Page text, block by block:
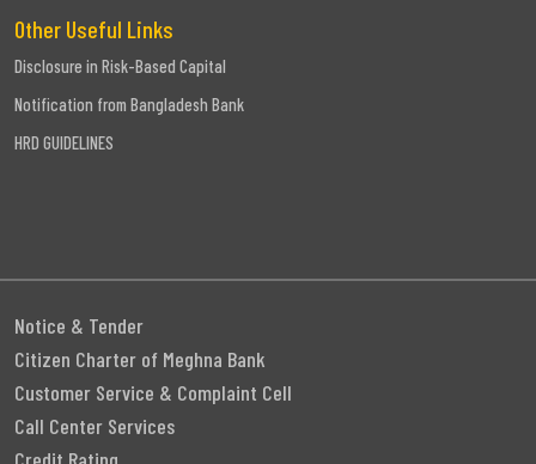
Other Useful Links
Disclosure in Risk-Based Capital
Notification from Bangladesh Bank
HRD GUIDELINES
Notice & Tender
Citizen Charter of Meghna Bank
Customer Service & Complaint Cell
Call Center Services